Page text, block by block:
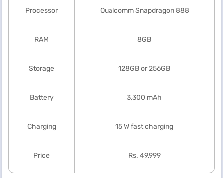
Processor Qualcomm Snapdragon 888
RAM 8GB
Storage 128GB or 256GB
Battery 3,300 mAh
Charging 15 W fast charging
Price Rs. 49,999